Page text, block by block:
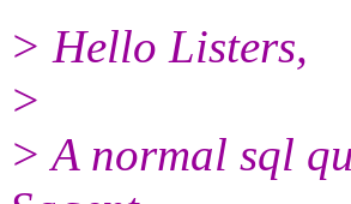
> Hello Listers,
>
> A normal sql